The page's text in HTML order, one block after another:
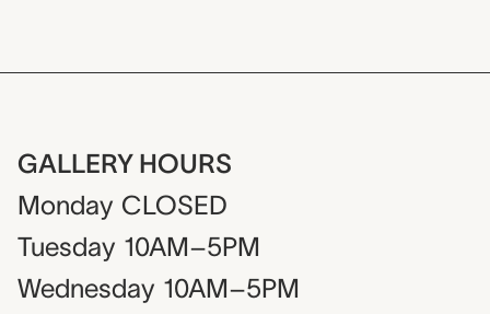
GALLERY HOURS
Monday CLOSED
Tuesday 10AM–5PM
Wednesday 10AM–5PM